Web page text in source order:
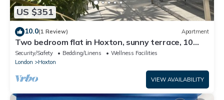
US $351
10.0(1 Review) Apartment
Two bedroom flat in Hoxton, sunny terrace, 10
mins from Old Street tube station
Security/Safety Bedding/Linens
Wellness Facilities
London
Hoxton
VIEW AVAILABILITY